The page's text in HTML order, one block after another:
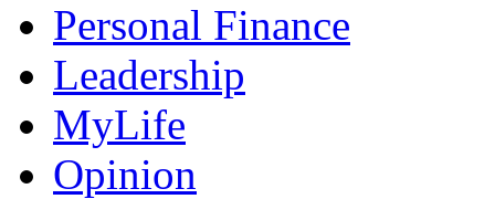
Personal Finance
Leadership
MyLife
Opinion